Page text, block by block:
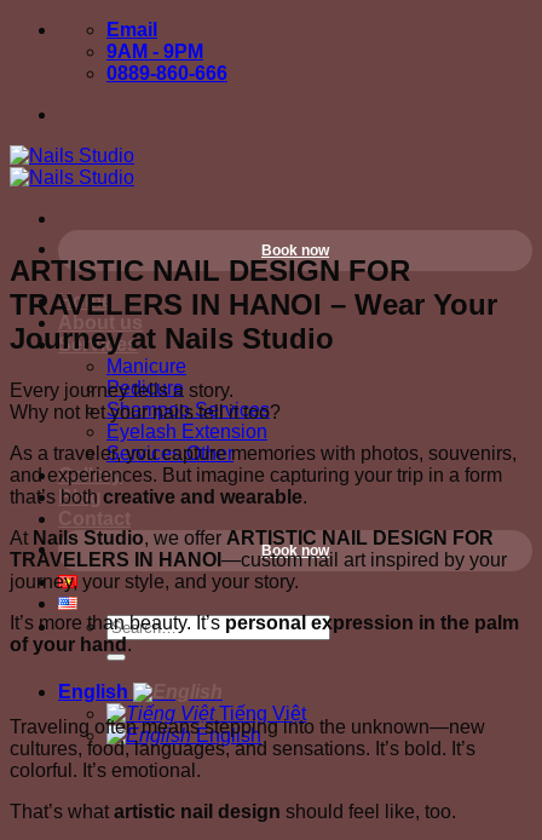
Skip
Email
9AM - 9PM
0889-860-666
Book now
Home
Services
Manicure
Pedicure
Shampoo Services
Eyelash Extension
Services Other
Gallery
Blog
Contact
Book now
English
Tiếng Việt
English
ARTISTIC NAIL DESIGN FOR
TRAVELERS IN HANOI – Wear Your
Journey at Nails Studio
Every journey tells a story.
Why not let your nails tell it too?
As a traveler, you capture memories with photos, souvenirs,
and experiences. But imagine capturing your trip in a form
that’s both creative and wearable.
At Nails Studio, we offer ARTISTIC NAIL DESIGN FOR
TRAVELERS IN HANOI —custom nail art inspired by your
journey, your style, and your story.
It’s more than beauty. It’spersonal expression in the palm
of your hand.
Traveling often means stepping into the unknown—new
cultures, food, languages, and sensations. It’s bold. It’s
colorful. It’s emotional.
That’s what artistic nail design should feel like, too.